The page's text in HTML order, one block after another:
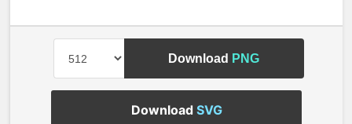
Download PNG
Download SVG